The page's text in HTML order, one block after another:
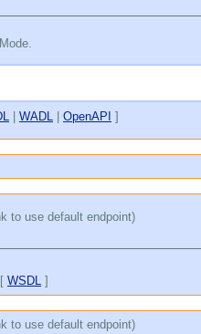
WADL OpenAPI ]
to use default endpoint)
[ WSDL ]
to use default endpoint)